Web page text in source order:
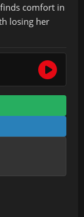
comfort in
losing her